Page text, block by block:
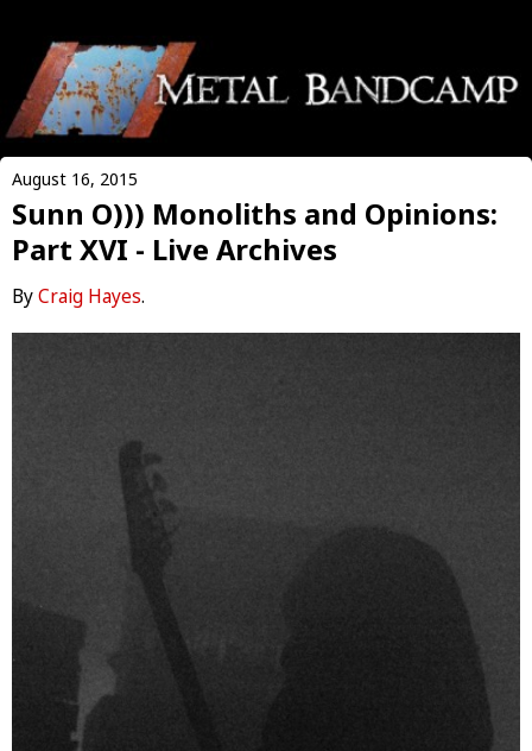
August 16, 2015
Sunn O))) Monoliths and Opinions:
Part XVI - Live Archives
ByCraig Hayes.